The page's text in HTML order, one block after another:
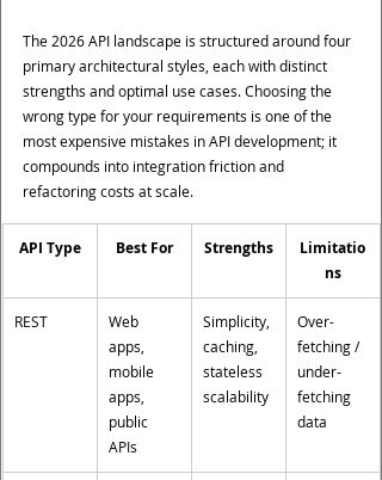
The 2026 API landscape is structured around four
primary architectural styles, each with distinct
strengths and optimal use cases. Choosing the
wrong type for your requirements is one of the
most expensive mistakes in API development; it
compounds into integration friction and
refactoring costs at scale.
API Type Best For Strengths
Limitatio
ns
REST
Web
apps,
mobile
apps,
public
APIs
Simplicity,
caching,
stateless
scalability
Over-
fetching /
under-
fetching
data